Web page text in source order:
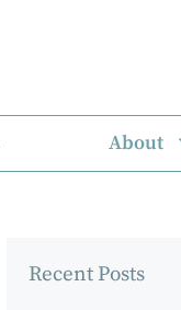
About
Recent Posts